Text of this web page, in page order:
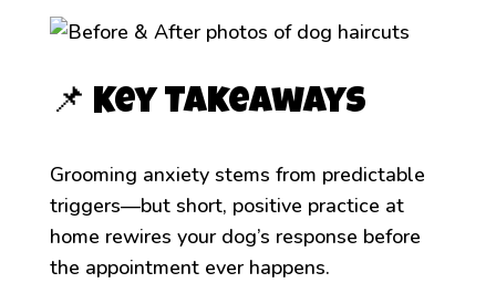
📌 Key Takeaways
Grooming anxiety stems from predictable
triggers—but short, positive practice at
home rewires your dog’s response before
the appointment ever happens.